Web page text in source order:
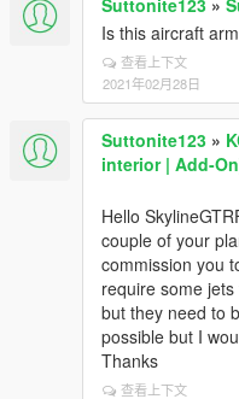
Suttonite123 »
Is this aircraft
查看上下文
2021年02月28日
Suttonite123 »
interior | Add-
Hello
couple of your
commission you
require some
but they need to
possible but I
Thanks
查看上下文